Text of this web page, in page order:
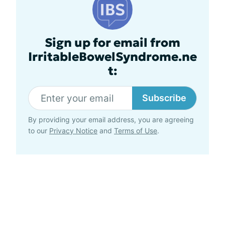
Sign up for email from
IrritableBowelSyndrome.ne
t:
Subscribe
By providing your email address, you are agreeing
to our Privacy Notice and Terms of Use.